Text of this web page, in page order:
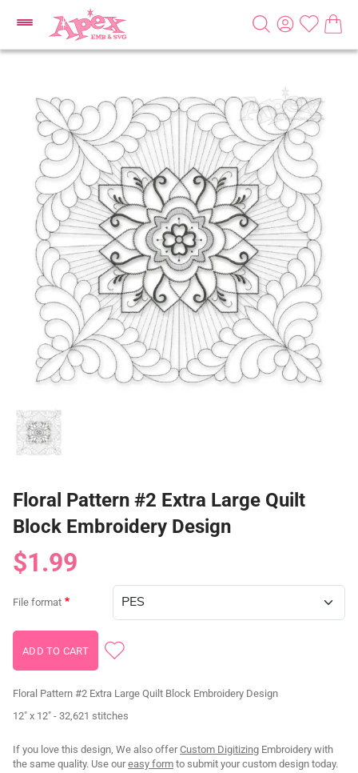
Floral Pattern #2 Extra Large Quilt
Block Embroidery Design
$1.99
File format
Floral Pattern #2 Extra Large Quilt Block Embroidery Design
12" x 12" - 32,621 stitches
If you love this design, We also offerCustom Digitizing Embroidery with
the same quality. Use oureasy form to submit your custom design today.